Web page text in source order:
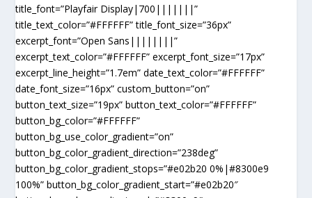
title_font=”Playfair Display|700|||||||”
title_text_color=”#FFFFFF” title_font_size=”36px”
excerpt_font=”Open Sans||||||||”
excerpt_text_color=”#FFFFFF” excerpt_font_size=”17px”
excerpt_line_height=”1.7em” date_text_color=”#FFFFFF”
date_font_size=”16px” custom_button=”on”
button_text_size=”19px” button_text_color=”#FFFFFF”
button_bg_color=”#FFFFFF”
button_bg_use_color_gradient=”on”
button_bg_color_gradient_direction=”238deg”
button_bg_color_gradient_stops=”#e02b20 0%|#8300e9
100%” button_bg_color_gradient_start=”#e02b20″